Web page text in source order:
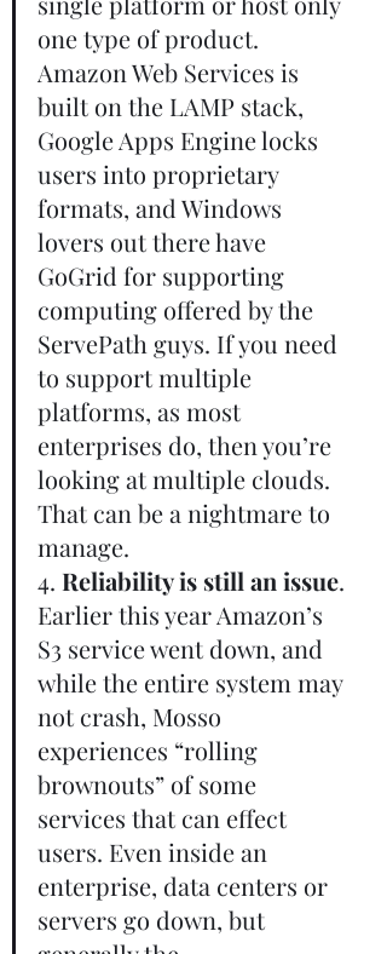
one type of product.
Amazon Web Services is
built on the LAMP stack,
Google Apps Engine locks
users into proprietary
formats, and Windows
lovers out there have
GoGrid for supporting
computing offered by the
ServePath guys. If you need
to support multiple
platforms, as most
enterprises do, then you’re
looking at multiple clouds.
That can be a nightmare to
manage.
4. Reliability is still an issue.
Earlier this year Amazon’s
S3 service went down, and
while the entire system may
not crash, Mosso
experiences “rolling
brownouts” of some
services that can effect
users. Even inside an
enterprise, data centers or
servers go down, but